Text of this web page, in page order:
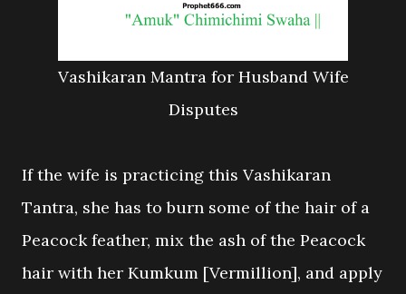
Vashikaran Mantra for Husband Wife
Disputes
If the wife is practicing this Vashikaran
Tantra, she has to burn some of the hair of a
Peacock feather, mix the ash of the Peacock
hair with her Kumkum [Vermillion], and apply